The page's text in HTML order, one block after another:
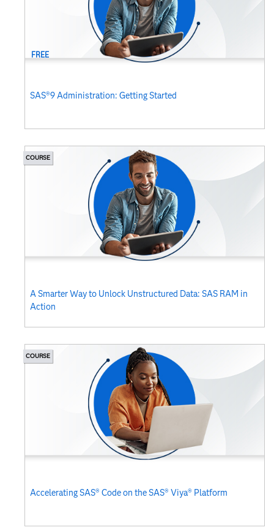
FREE
SAS®9 Administration: Getting Started
COURSE
A Smarter Way to Unlock Unstructured Data: SAS RAM in
Action
COURSE
Accelerating SAS® Code on the SAS® Viya® Platform